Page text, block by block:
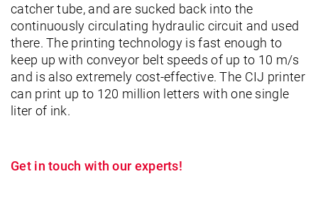
catcher tube, and are sucked back into the
continuously circulating hydraulic circuit and used
there. The printing technology is fast enough to
keep up with conveyor belt speeds of up to 10 m/s
and is also extremely cost-effective. The CIJ printer
can print up to 120 million letters with one single
liter of ink.
Get in touch with our experts!